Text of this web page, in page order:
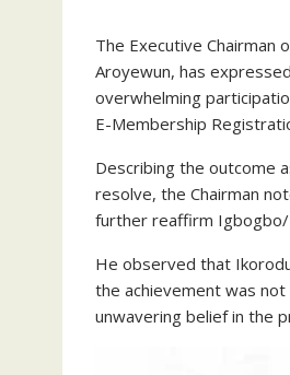
The Executive Chairman
Aroyewun, has
overwhelming
E-Membership
Describing the outcome
resolve, the Chairman
further reaffirm Igbogbo/
He observed that
the achievement was
unwavering belief in the